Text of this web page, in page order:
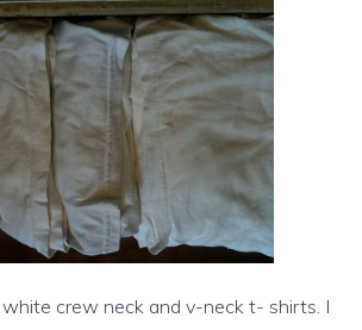
white crew neck and v-neck t- shirts. I